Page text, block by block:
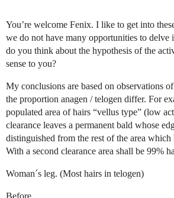
You’re welcome Fenix. I like to get into
we do not have many opportunities to delve
do you think about the hypothesis of the
sense to you?
My conclusions are based on observations
the proportion anagen / telogen differ. For
populated area of hairs “vellus type” (low
clearance leaves a permanent bald whose
distinguished from the rest of the area which
With a second clearance area shall be 99%
Woman´s leg. (Most hairs in telogen)
Before